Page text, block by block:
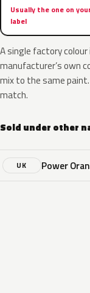
Usually the one on
label
A single factory
manufacturer’s own
mix to the same
match.
Sold under other
UK Power